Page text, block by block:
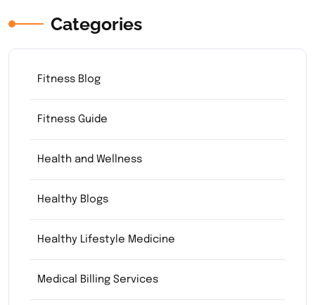
Categories
Fitness Blog
Fitness Guide
Health and Wellness
Healthy Blogs
Healthy Lifestyle Medicine
Medical Billing Services